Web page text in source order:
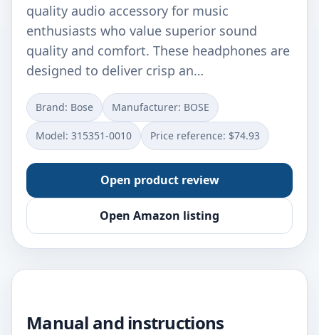
quality audio accessory for music
enthusiasts who value superior sound
quality and comfort. These headphones are
designed to deliver crisp an…
Brand: Bose Manufacturer: BOSE
Model: 315351-0010 Price reference: $74.93
Open product review
Open Amazon listing
Manual and instructions